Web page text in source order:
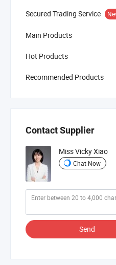
Secured Trading Service
Main Products
Hot Products
Recommended Products
Contact Supplier
Miss Vicky Xiao
Chat Now
Send